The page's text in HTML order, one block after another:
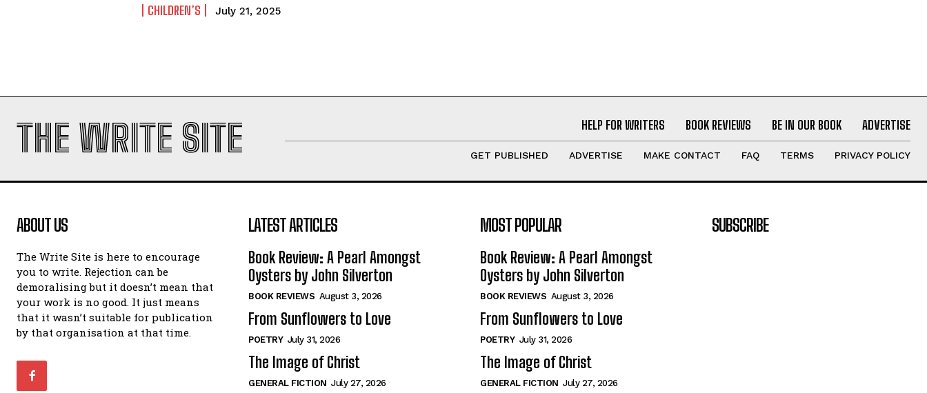
CHILDREN’S July 21, 2025
THE WRITE SITE HELP FOR WRITERS BOOK REVIEWS BE IN OUR BOOK ADVERTISE
GET PUBLISHED ADVERTISE MAKE CONTACT FAQ TERMS PRIVACY POLICY
ABOUT US
The Write Site is here to encourage
you to write. Rejection can be
demoralising but it doesn’t mean that
your work is no good. It just means
that it wasn’t suitable for publication
by that organisation at that time.
LATEST ARTICLES
Book Review: A Pearl Amongst
Oysters by John Silverton
BOOK REVIEWS August 3, 2026
From Sunflowers to Love
POETRY July 31, 2026
The Image of Christ
GENERAL FICTION July 27, 2026
MOST POPULAR
Book Review: A Pearl Amongst
Oysters by John Silverton
BOOK REVIEWS August 3, 2026
From Sunflowers to Love
POETRY July 31, 2026
The Image of Christ
GENERAL FICTION July 27, 2026
SUBSCRIBE